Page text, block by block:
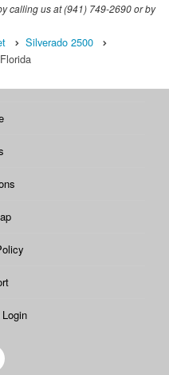
calling us at (941) 749-2690 or by
Silverado 2500